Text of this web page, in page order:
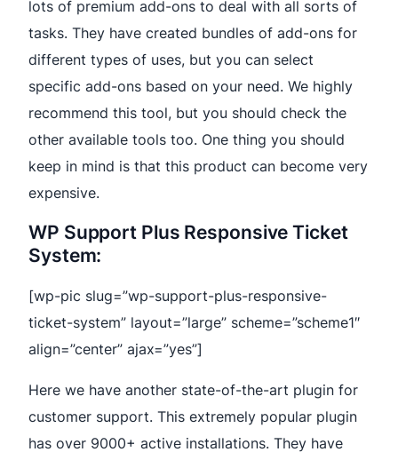
lots of premium add-ons to deal with all sorts of
tasks. They have created bundles of add-ons for
different types of uses, but you can select
specific add-ons based on your need. We highly
recommend this tool, but you should check the
other available tools too. One thing you should
keep in mind is that this product can become very
expensive.
WP Support Plus Responsive Ticket
System:
[wp-pic slug=”wp-support-plus-responsive-
ticket-system” layout=”large” scheme=”scheme1″
align=”center” ajax=”yes”]
Here we have another state-of-the-art plugin for
customer support. This extremely popular plugin
has over 9000+ active installations. They have